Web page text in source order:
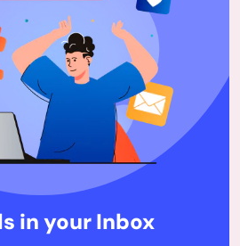
in your Inbox